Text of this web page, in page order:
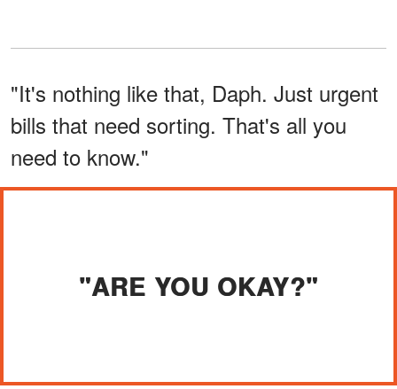
"It's nothing like that, Daph. Just urgent
bills that need sorting. That's all you
need to know."
"ARE YOU OKAY?"